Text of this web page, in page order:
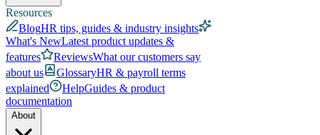
Resources
BlogHR tips, guides & industry insights
What's NewLatest product updates &
features
ReviewsWhat our customers say
about us
GlossaryHR & payroll terms
explained
HelpGuides & product
documentation
About